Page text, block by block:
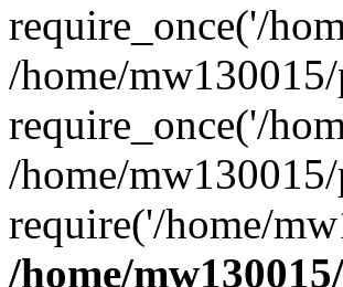
require_once('/
/home/
require_once('/
/home/
require('/home/
/home/